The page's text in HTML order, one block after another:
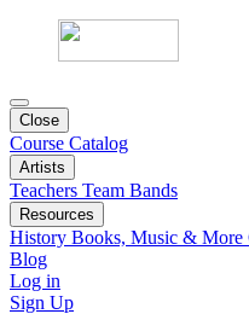
Close
Course Catalog
Artists
Teachers Team Bands
Resources
History Books, Music & More
Blog
Log in
Sign Up